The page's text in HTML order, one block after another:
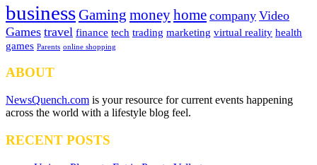
businessGaming moneyhome company Video
Games travel finance tech trading marketing virtual reality health
games Parents online shopping
ABOUT
NewsQuench.com is your resource for current events happening
across the world with a lifestyle blog feel.
RECENT POSTS